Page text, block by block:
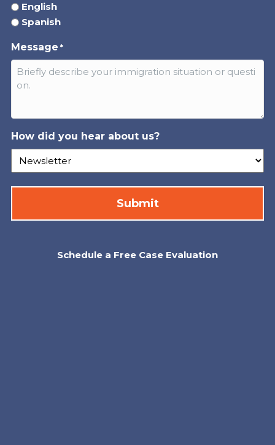
English
Spanish
Message *
How did you hear about us?
Schedule a Free Case Evaluation